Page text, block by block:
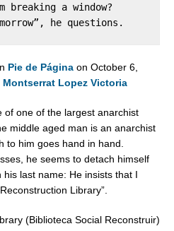
breaking a window?
he questions.
Pie de Página on October 6,
Montserrat Lopez Victoria
of one of the largest anarchist
middle aged man is an anarchist
to him goes hand in hand.
he seems to detach himself
last name: He insists that I
Library”.
(Biblioteca Social Reconstruir)